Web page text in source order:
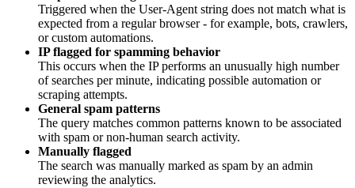
Triggered when the User-Agent string does not match what is
expected from a regular browser - for example, bots, crawlers,
or custom automations.
IP flagged for spamming behavior
This occurs when the IP performs an unusually high number
of searches per minute, indicating possible automation or
scraping attempts.
General spam patterns
The query matches common patterns known to be associated
with spam or non-human search activity.
Manually flagged
The search was manually marked as spam by an admin
reviewing the analytics.